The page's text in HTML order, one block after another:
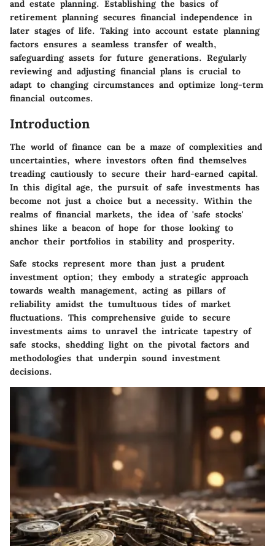
and estate planning. Establishing the basics of
retirement planning secures financial independence in
later stages of life. Taking into account estate planning
factors ensures a seamless transfer of wealth,
safeguarding assets for future generations. Regularly
reviewing and adjusting financial plans is crucial to
adapt to changing circumstances and optimize long-term
financial outcomes.
Introduction
The world of finance can be a maze of complexities and
uncertainties, where investors often find themselves
treading cautiously to secure their hard-earned capital.
In this digital age, the pursuit of safe investments has
become not just a choice but a necessity. Within the
realms of financial markets, the idea of 'safe stocks'
shines like a beacon of hope for those looking to
anchor their portfolios in stability and prosperity.
Safe stocks represent more than just a prudent
investment option; they embody a strategic approach
towards wealth management, acting as pillars of
reliability amidst the tumultuous tides of market
fluctuations. This comprehensive guide to secure
investments aims to unravel the intricate tapestry of
safe stocks, shedding light on the pivotal factors and
methodologies that underpin sound investment
decisions.